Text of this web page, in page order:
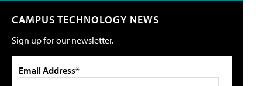
CAMPUS TECHNOLOGY NEWS
Sign up for our newsletter.
Email Address*